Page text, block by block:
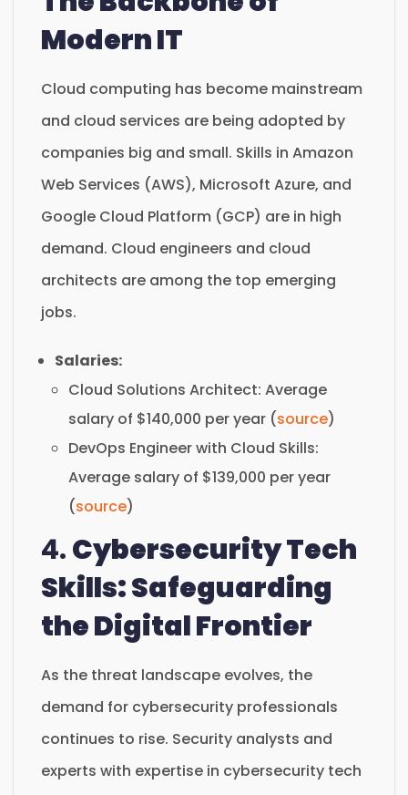
Modern IT
Cloud computing has become mainstream
and cloud services are being adopted by
companies big and small. Skills in Amazon
Web Services (AWS), Microsoft Azure, and
Google Cloud Platform (GCP) are in high
demand. Cloud engineers and cloud
architects are among the top emerging
jobs.
Salaries:
Cloud Solutions Architect: Average
salary of $140,000 per year (source)
DevOps Engineer with Cloud Skills:
Average salary of $139,000 per year
(source)
4.Cybersecurity Tech
Skills: Safeguarding
the Digital Frontier
As the threat landscape evolves, the
demand for cybersecurity professionals
continues to rise. Security analysts and
experts with expertise in cybersecurity tech